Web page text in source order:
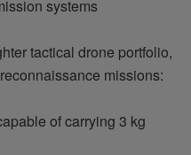
systems
tactical drone portfolio,
missions:
of carrying 3 kg